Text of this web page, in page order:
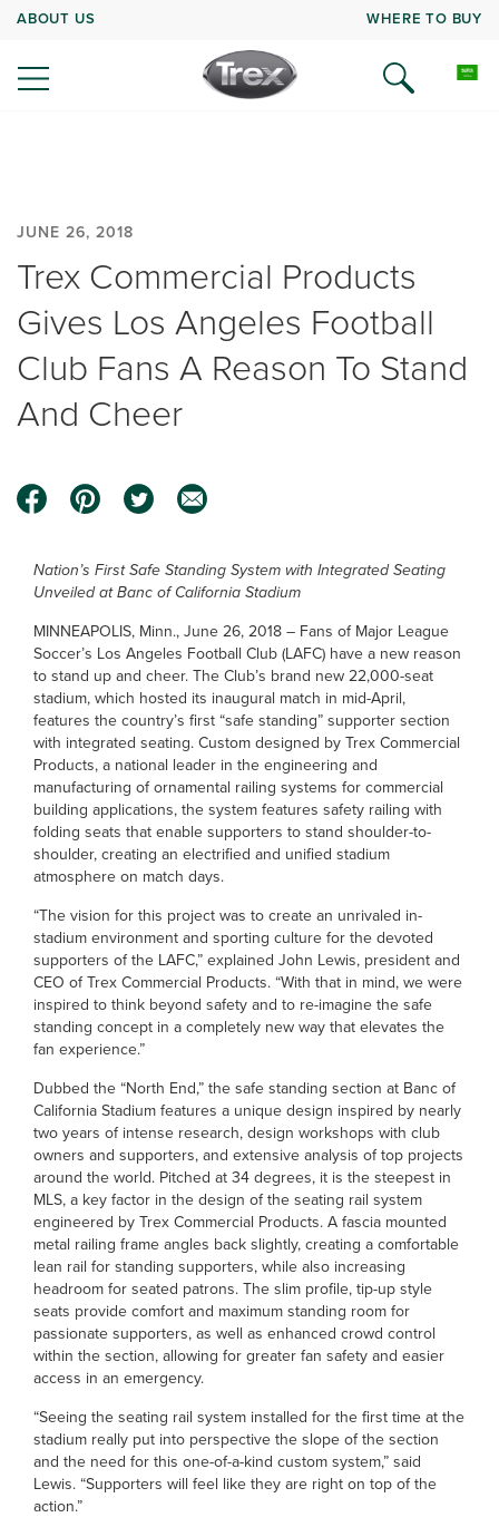
ABOUT US WHERE TO BUY
JUNE 26, 2018
Trex Commercial Products
Gives Los Angeles Football
Club Fans A Reason To Stand
And Cheer
Nation’s First Safe Standing System with Integrated Seating
Unveiled at Banc of California Stadium
MINNEAPOLIS, Minn., June 26, 2018 – Fans of Major League
Soccer’s Los Angeles Football Club (LAFC) have a new reason
to stand up and cheer. The Club’s brand new 22,000-seat
stadium, which hosted its inaugural match in mid-April,
features the country’s first “safe standing” supporter section
with integrated seating. Custom designed by Trex Commercial
Products, a national leader in the engineering and
manufacturing of ornamental railing systems for commercial
building applications, the system features safety railing with
folding seats that enable supporters to stand shoulder-to-
shoulder, creating an electrified and unified stadium
atmosphere on match days.
“The vision for this project was to create an unrivaled in-
stadium environment and sporting culture for the devoted
supporters of the LAFC,” explained John Lewis, president and
CEO of Trex Commercial Products. “With that in mind, we were
inspired to think beyond safety and to re-imagine the safe
standing concept in a completely new way that elevates the
fan experience.”
Dubbed the “North End,” the safe standing section at Banc of
California Stadium features a unique design inspired by nearly
two years of intense research, design workshops with club
owners and supporters, and extensive analysis of top projects
around the world. Pitched at 34 degrees, it is the steepest in
MLS, a key factor in the design of the seating rail system
engineered by Trex Commercial Products. A fascia mounted
metal railing frame angles back slightly, creating a comfortable
lean rail for standing supporters, while also increasing
headroom for seated patrons. The slim profile, tip-up style
seats provide comfort and maximum standing room for
passionate supporters, as well as enhanced crowd control
within the section, allowing for greater fan safety and easier
access in an emergency.
“Seeing the seating rail system installed for the first time at the
stadium really put into perspective the slope of the section
and the need for this one-of-a-kind custom system,” said
Lewis. “Supporters will feel like they are right on top of the
action.”